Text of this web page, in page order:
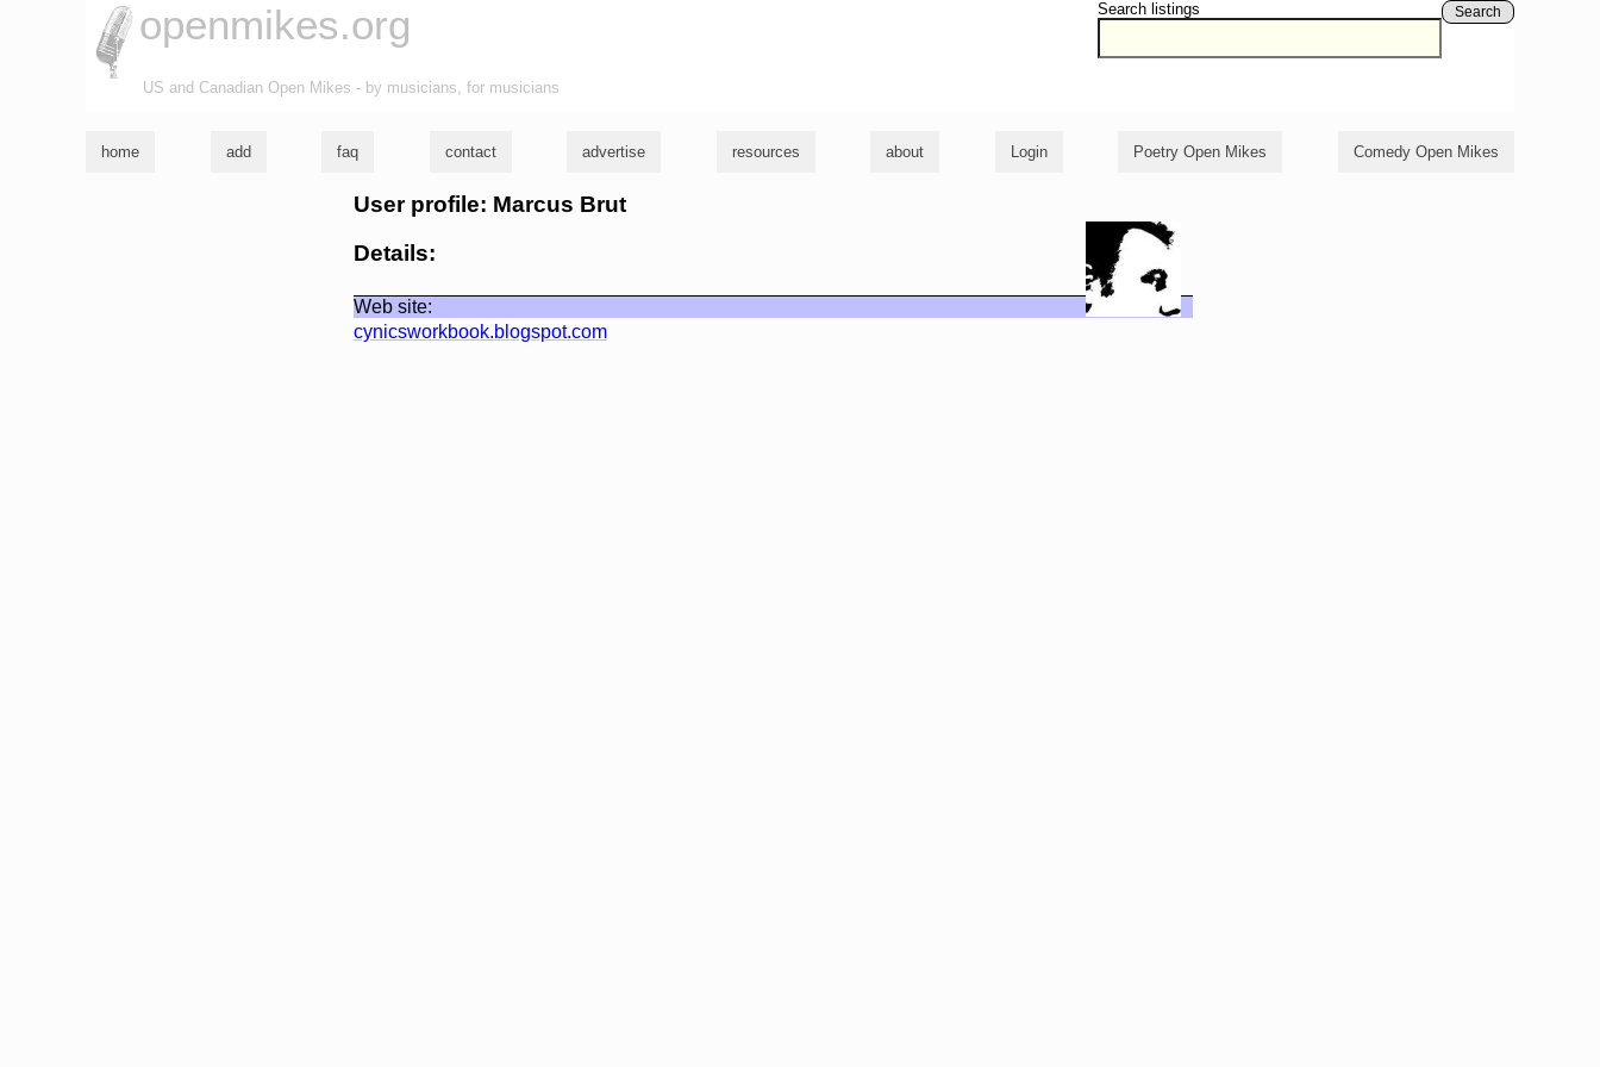
Search listings Search
openmikes.org
US and Canadian Open Mikes - by musicians, for musicians
home add faq contact advertise resources about Login Poetry Open Mikes Comedy Open Mikes
User profile: Marcus Brut
Details:
Web site:
cynicsworkbook.blogspot.com